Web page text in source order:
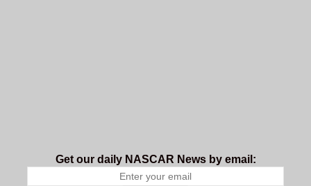
Get our daily NASCAR News by email: